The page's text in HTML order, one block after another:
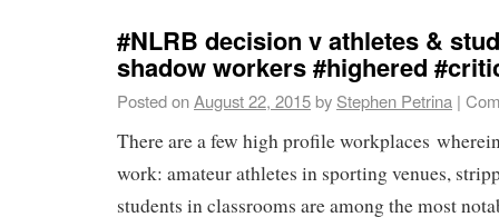
#NLRB decision v athletes &
shadow workers #highered
Posted onAugust 22, 2015by Stephen Petrina |
There are a few high profile workplaces
work: amateur athletes in sporting venues,
students in classrooms are among the most